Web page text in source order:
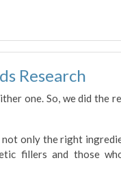
Research
one. So, we did the
only the right
fillers and those